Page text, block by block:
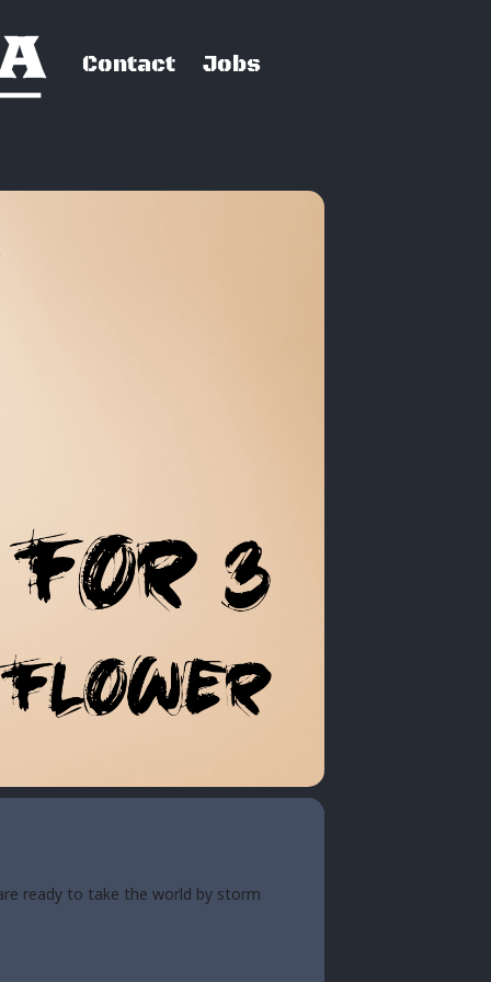
Contact Jobs
ready to take the world by storm